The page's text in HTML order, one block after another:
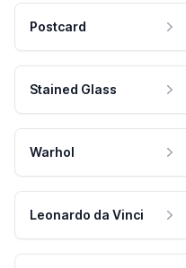
Postcard
Stained Glass
Warhol
Leonardo da Vinci